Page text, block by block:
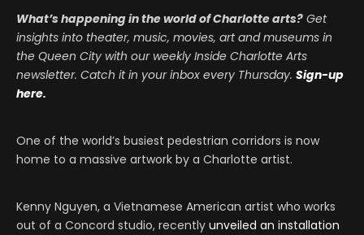
What’s happening in the world of Charlotte arts? Get
insights into theater, music, movies, art and museums in
the Queen City with our weekly Inside Charlotte Arts
newsletter. Catch it in your inbox every Thursday. Sign-up
here.
One of the world’s busiest pedestrian corridors is now
home to a massive artwork by a Charlotte artist.
Kenny Nguyen, a Vietnamese American artist who works
out of a Concord studio, recently unveiled an installation